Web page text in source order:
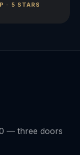
· 5 STARS
— three doors